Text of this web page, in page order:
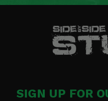
SIGN UP FOR